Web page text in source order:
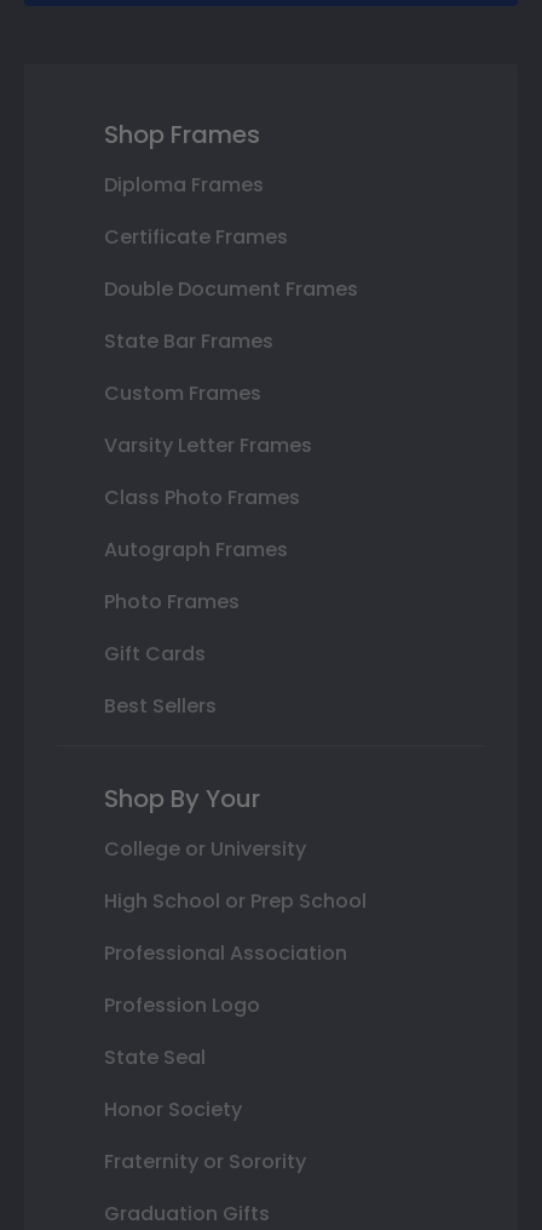
Shop Frames
Diploma Frames
Certificate Frames
Double Document Frames
State Bar Frames
Custom Frames
Varsity Letter Frames
Class Photo Frames
Autograph Frames
Photo Frames
Gift Cards
Best Sellers
Shop By Your
College or University
High School or Prep School
Professional Association
Profession Logo
State Seal
Honor Society
Fraternity or Sorority
Graduation Gifts